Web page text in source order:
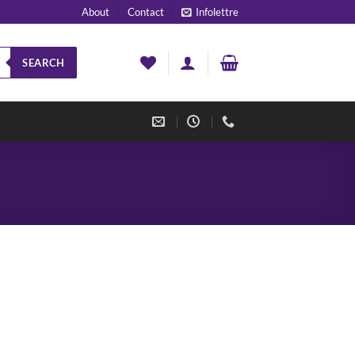
About Contact Infolettre
SEARCH